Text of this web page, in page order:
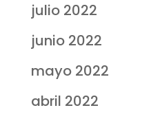
julio 2022
junio 2022
mayo 2022
abril 2022